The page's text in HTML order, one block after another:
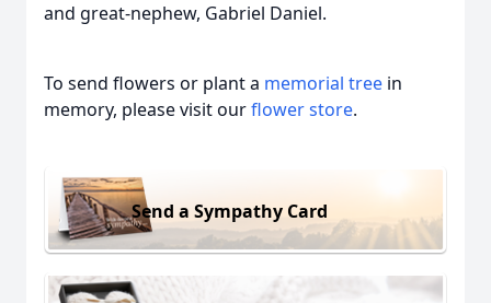
and great-nephew, Gabriel Daniel.
To send flowers or plant a memorial tree in
memory, please visit ourflower store.
Send a Sympathy Card